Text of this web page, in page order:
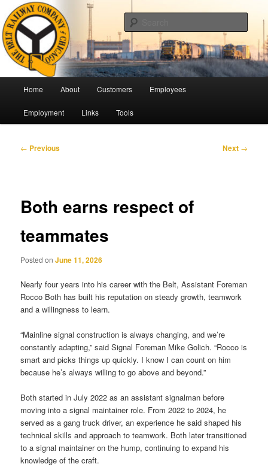
Skip
to
primary
contentThe Belt Railway Company of
Chicago
Pulling Together For Safety
Home About Customers Employees
Employment Links Tools
Post
← Previous Next →
Both earns respect of
teammates
Posted onJune 11, 2026
Nearly four years into his career with the Belt, Assistant Foreman
Rocco Both has built his reputation on steady growth, teamwork
and a willingness to learn.
“Mainline signal construction is always changing, and we’re
constantly adapting,” said Signal Foreman Mike Golich. “Rocco is
smart and picks things up quickly. I know I can count on him
because he’s always willing to go above and beyond.”
Both started in July 2022 as an assistant signalman before
moving into a signal maintainer role. From 2022 to 2024, he
served as a gang truck driver, an experience he said shaped his
technical skills and approach to teamwork. Both later transitioned
to a signal maintainer on the hump, continuing to expand his
knowledge of the craft.